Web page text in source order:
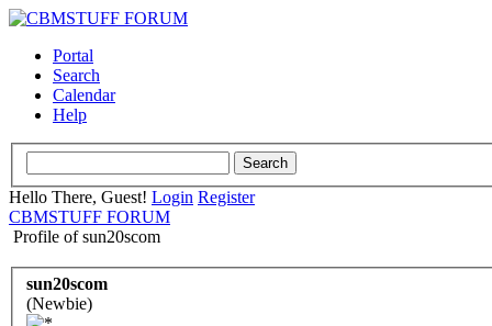
Portal
Search
Calendar
Help
Hello There, Guest! Login Register
CBMSTUFF FORUM
Profile of sun20scom
sun20scom
(Newbie)